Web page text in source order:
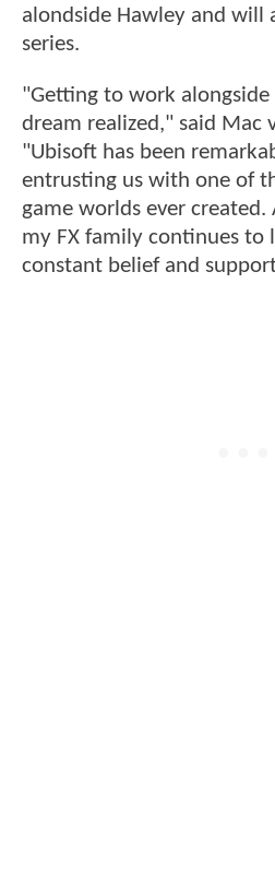
alondside Hawley and will
series.
"Getting to work alongside
dream realized," said Mac
"Ubisoft has been
entrusting us with one of
game worlds ever
my FX family continues
constant belief and